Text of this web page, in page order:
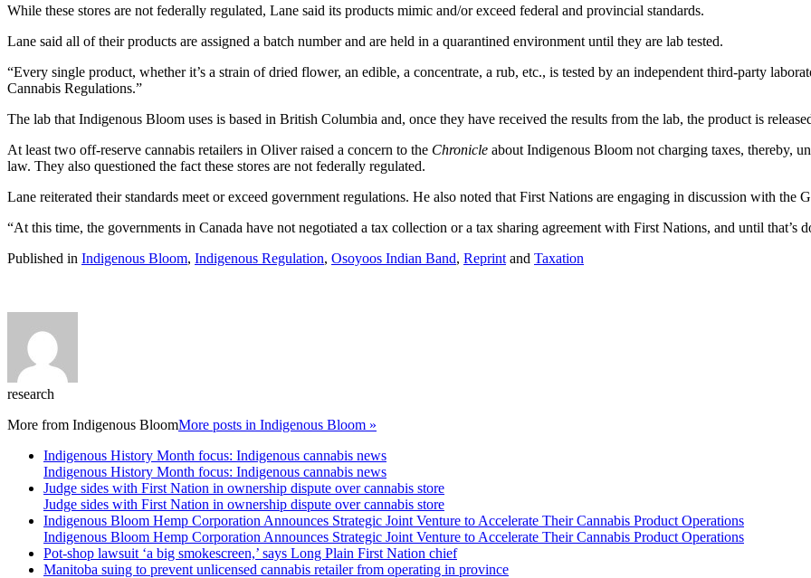
While these stores are not federally regulated, Lane said its products mimic and/or exceed federal and provincial standards.
Lane said all of their products are assigned a batch number and are held in a quarantined environment until they are lab tested.
“Every single product, whether it’s a strain of dried flower, an edible, a concentrate, a rub, etc., is tested by an independent third-party
Cannabis Regulations.”
The lab that Indigenous Bloom uses is based in British Columbia and, once they have received the results from the lab, the product is
At least two off-reserve cannabis retailers in Oliver raised a concern to the Chronicle about Indigenous Bloom not charging taxes, thereby,
law. They also questioned the fact these stores are not federally regulated.
Lane reiterated their standards meet or exceed government regulations. He also noted that First Nations are engaging in discussion with the
“At this time, the governments in Canada have not negotiated a tax collection or a tax sharing agreement with First Nations, and until that’s
Published in Indigenous Bloom, Indigenous Regulation, Osoyoos Indian Band, Reprint and Taxation
research
More from Indigenous BloomMore posts in Indigenous Bloom »
Indigenous History Month focus: Indigenous cannabis news
Indigenous History Month focus: Indigenous cannabis news
Judge sides with First Nation in ownership dispute over cannabis store
Judge sides with First Nation in ownership dispute over cannabis store
Indigenous Bloom Hemp Corporation Announces Strategic Joint Venture to Accelerate Their Cannabis Product Operations
Indigenous Bloom Hemp Corporation Announces Strategic Joint Venture to Accelerate Their Cannabis Product Operations
Pot-shop lawsuit ‘a big smokescreen,’ says Long Plain First Nation chief
Manitoba suing to prevent unlicensed cannabis retailer from operating in province